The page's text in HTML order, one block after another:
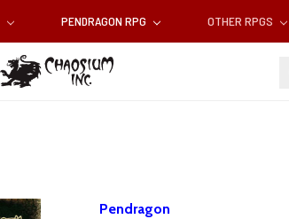
PENDRAGON RPG OTHER RPGS
Pendragon